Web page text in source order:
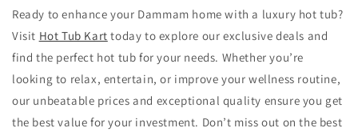
Ready to enhance your Dammam home with a luxury hot tub?
Visit Hot Tub Kart today to explore our exclusive deals and
find the perfect hot tub for your needs. Whether you’re
looking to relax, entertain, or improve your wellness routine,
our unbeatable prices and exceptional quality ensure you get
the best value for your investment. Don’t miss out on the best